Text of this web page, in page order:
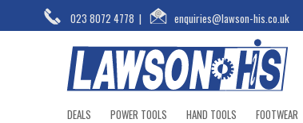
023 8072 4778 | enquiries@lawson-his.co.uk
DEALS POWER TOOLS HAND TOOLS FOOTWEAR